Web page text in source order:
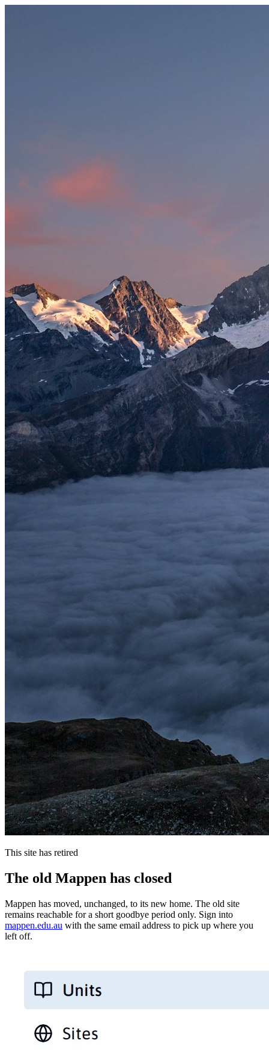
This site has retired
The old Mappen has closed
Mappen has moved, unchanged, to its new home. The old site
remains reachable for a short goodbye period only. Sign into
mappen.edu.au with the same email address to pick up where you
left off.